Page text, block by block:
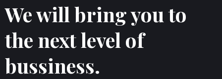
We will bring you to
the next level of
bussiness.